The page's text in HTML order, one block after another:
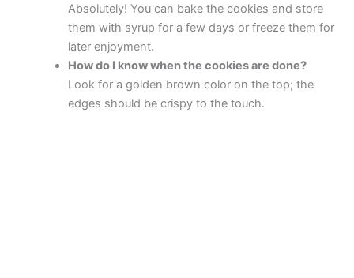
Absolutely! You can bake the cookies and store
them with syrup for a few days or freeze them for
later enjoyment.
How do I know when the cookies are done?
Look for a golden brown color on the top; the
edges should be crispy to the touch.